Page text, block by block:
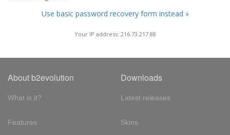
Use basic password recovery form instead »
Your IP address: 216.73.217.88
About b2evolution
What is it?
Features
Downloads
Latest releases
Skins